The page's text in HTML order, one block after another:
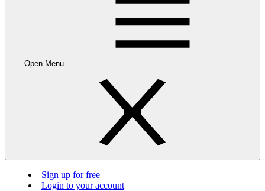
Open Menu
Sign up for free
Login to your account